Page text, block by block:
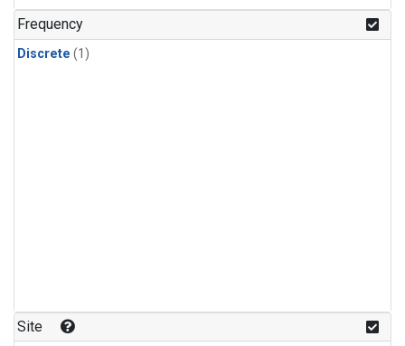
Frequency
Discrete (1)
Site